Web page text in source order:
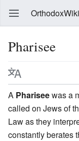
OrthodoxWiki
Pharisee
A Phariseewas a
called on Jews of
Law as they
constantly berates